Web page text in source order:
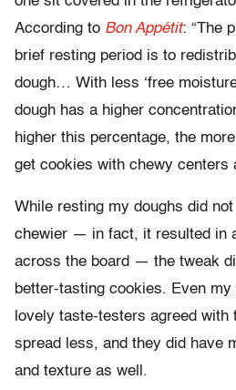
According to Bon Appétit: “The
brief resting period is to
dough… With less ‘free
dough has a higher
higher this percentage, the
get cookies with chewy centers
While resting my doughs did
chewier — in fact, it resulted in
across the board — the tweak
better-tasting cookies. Even
lovely taste-testers agreed with
spread less, and they did have
and texture as well.